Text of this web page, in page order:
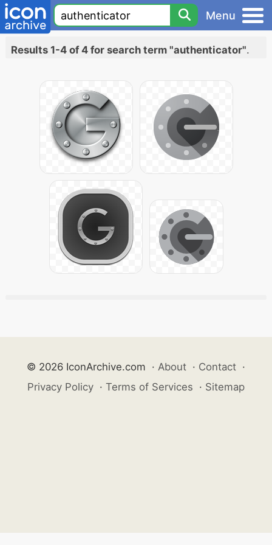
Menu
Results 1-4 of 4 for search term "authenticator".
© 2026 IconArchive.com · About · Contact ·
Privacy Policy · Terms of Services · Sitemap